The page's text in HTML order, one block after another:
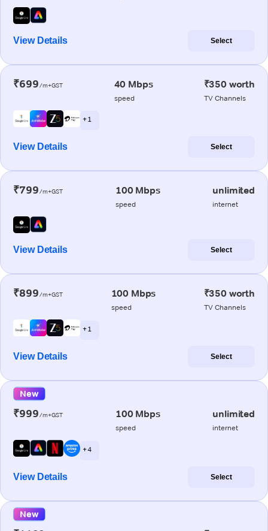
View Details Select
₹699/m+GST 40 Mbps
speed
₹350 worth
TV Channels
+ 1
View Details Select
₹799/m+GST 100 Mbps
speed
unlimited
internet
View Details Select
₹899/m+GST 100 Mbps
speed
₹350 worth
TV Channels
+ 1
View Details Select
New
₹999/m+GST 100 Mbps
speed
unlimited
internet
+ 4
View Details Select
New